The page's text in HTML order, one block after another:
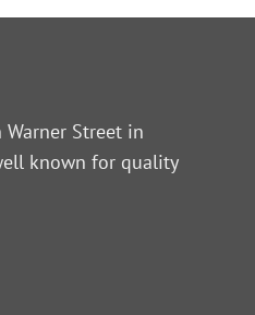
Street in
known for quality